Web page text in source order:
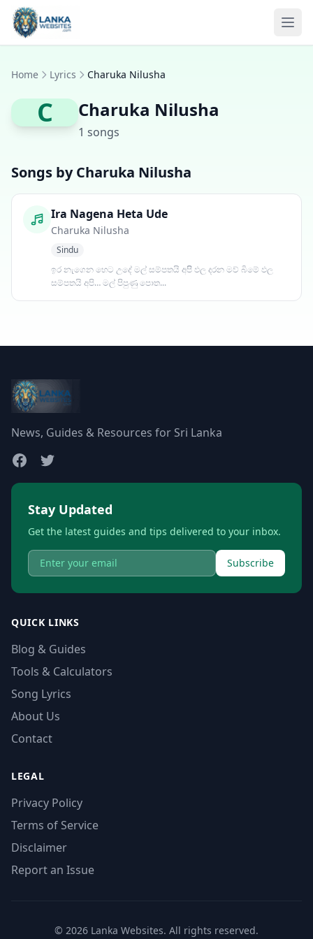
Skip to content
Home Lyrics Charuka Nilusha
C Charuka Nilusha
1 songs
Songs by Charuka Nilusha
Ira Nagena Heta Ude
Charuka Nilusha
Sindu
ඉර නැගෙන හෙට උදේ මල් සම්පතයි අපිි ඵල දරන මව් බිමේ ඵල
සම්පතයි අපි… මල් පිපුණු පොත...
News, Guides & Resources for Sri Lanka
Stay Updated
Get the latest guides and tips delivered to your inbox.
Subscribe
QUICK LINKS
Blog & Guides
Tools & Calculators
Song Lyrics
About Us
Contact
LEGAL
Privacy Policy
Terms of Service
Disclaimer
Report an Issue
© 2026 Lanka Websites. All rights reserved.